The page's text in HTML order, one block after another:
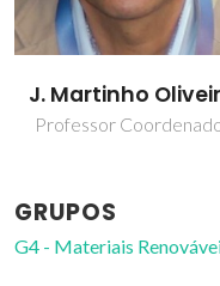
J. Martinho
Professor
GRUPOS
G4 - Materiais